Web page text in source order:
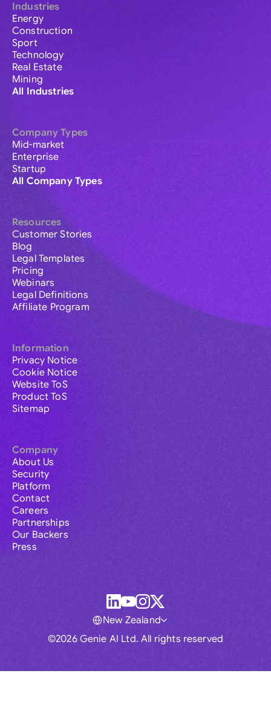
Industries
Energy
Construction
Sport
Technology
Real Estate
Mining
All Industries
Company Types
Mid-market
Enterprise
Startup
All Company Types
Resources
Customer Stories
Blog
Legal Templates
Pricing
Webinars
Legal Definitions
Affiliate Program
Information
Privacy Notice
Cookie Notice
Website ToS
Product ToS
Sitemap
Company
About Us
Security
Platform
Contact
Careers
Partnerships
Our Backers
Press
©2026 Genie AI Ltd. All rights reserved
New Zealand